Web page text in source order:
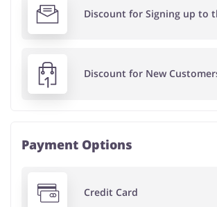
Discount for Signing up to
Discount for New
Payment Options
Credit Card